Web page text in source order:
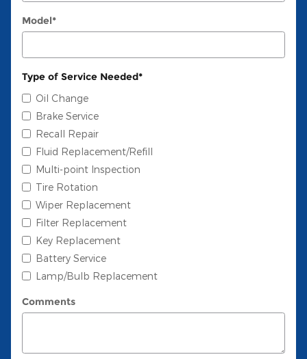
Model*
Type of Service Needed*
Oil Change
Brake Service
Recall Repair
Fluid Replacement/Refill
Multi-point Inspection
Tire Rotation
Wiper Replacement
Filter Replacement
Key Replacement
Battery Service
Lamp/Bulb Replacement
Comments